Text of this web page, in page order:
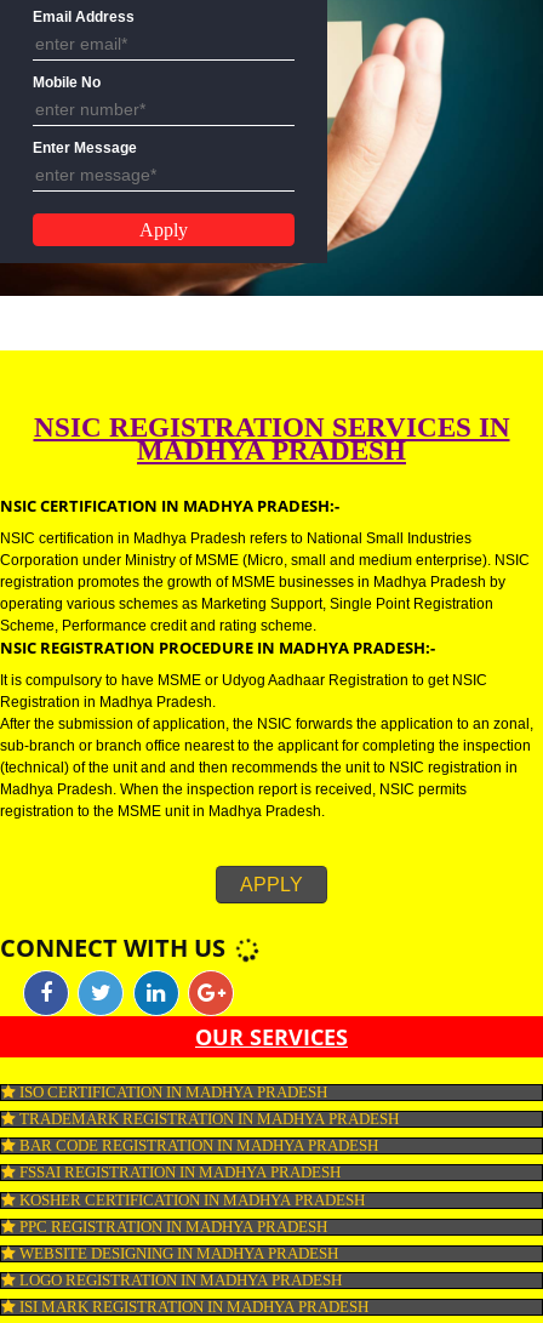
Email Address
Mobile No
Enter Message
NSIC REGISTRATION SERVICES
MADHYA PRADESH
NSIC CERTIFICATION IN MADHYA PRADESH:-
NSIC certification in Madhya Pradesh refers to National Small Industries
Corporation under Ministry of MSME (Micro, small and medium
registration promotes the growth of MSME businesses in Madhya Pradesh
operating various schemes as Marketing Support, Single Point
Scheme, Performance credit and rating scheme.
NSIC REGISTRATION PROCEDURE IN MADHYA PRADESH:-
It is compulsory to have MSME or Udyog Aadhaar Registration to get NSIC
After the submission of application, the NSIC forwards the application to
sub-branch or branch office nearest to the applicant for completing the
Madhya Pradesh. When the inspection report is received, NSIC permits
registration to the MSME unit in Madhya Pradesh.
APPLY
CONNECT WITH US
OUR SERVICES
ISO CERTIFICATION IN MADHYA PRADESH
TRADEMARK REGISTRATION IN MADHYA PRADESH